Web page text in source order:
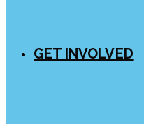
GET INVOLVED